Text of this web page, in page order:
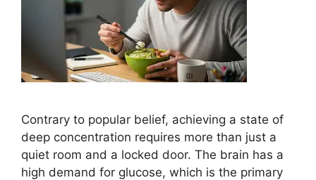
Contrary to popular belief, achieving a state of
deep concentration requires more than just a
quiet room and a locked door. The brain has a
high demand for glucose, which is the primary